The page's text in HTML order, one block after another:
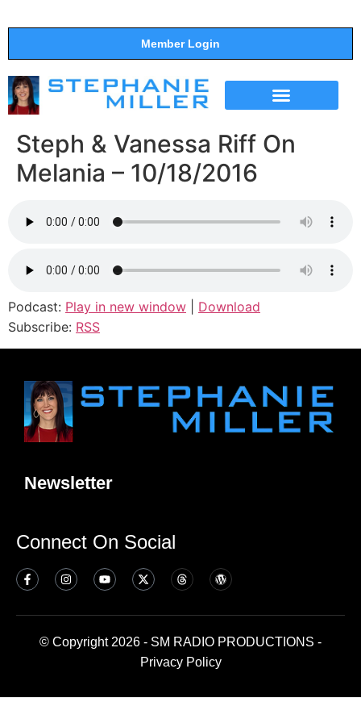
Member Login
Steph & Vanessa Riff On
Melania – 10/18/2016
Podcast: Play in new window
Download
Subscribe: RSS
Newsletter
Connect On Social
© Copyright 2026 - SM RADIO PRODUCTIONS -
Privacy Policy